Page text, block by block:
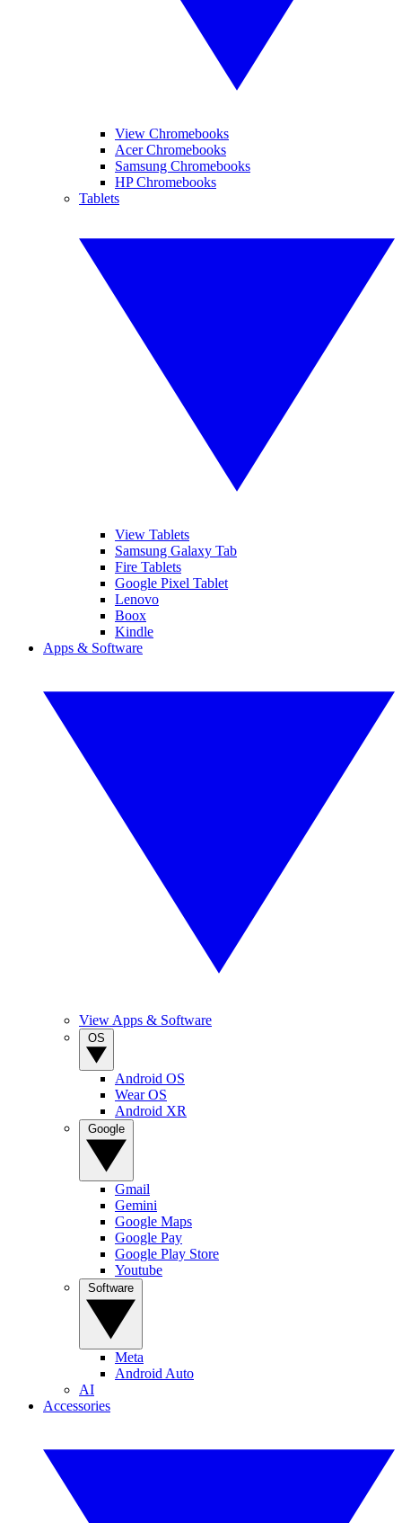
View Chromebooks
Acer Chromebooks
Samsung Chromebooks
HP Chromebooks
Tablets
View Tablets
Samsung Galaxy Tab
Fire Tablets
Google Pixel Tablet
Lenovo
Boox
Kindle
Apps & Software
View Apps & Software
Android OS
Wear OS
Android XR
Gmail
Gemini
Google Maps
Google Pay
Google Play Store
Youtube
Meta
Android Auto
AI
Accessories